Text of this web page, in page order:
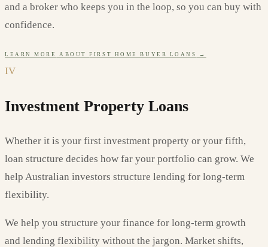
and a broker who keeps you in the loop, so you can buy with
confidence.
LEARN MORE ABOUTFIRST HOME BUYER LOANS →
IV
Investment Property Loans
Whether it is your first investment property or your fifth,
loan structure decides how far your portfolio can grow. We
help Australian investors structure lending for long-term
flexibility.
We help you structure your finance for long-term growth
and lending flexibility without the jargon. Market shifts,